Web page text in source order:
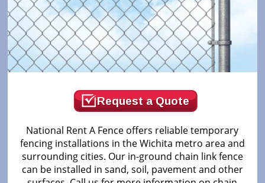
Request a Quote
National Rent A Fence offers reliable temporary
fencing installations in the Wichita metro area and
surrounding cities. Our in-ground chain link fence
can be installed in sand, soil, pavement and other